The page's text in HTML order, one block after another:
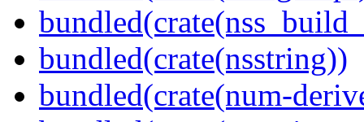
bundled(crate(nsstring))
bundled(crate(num-